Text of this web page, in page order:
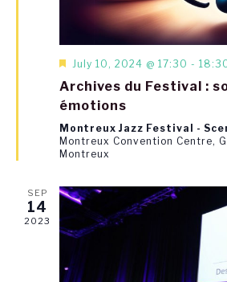
Featured
July 10, 2024 @ 17:30 -
Archives du Festival :
émotions
Montreux Jazz Festival -
Montreux Convention Centre,
Montreux
SEP
14
2023